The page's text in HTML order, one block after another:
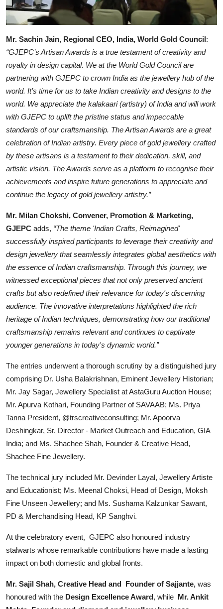
Mr. Sachin Jain, Regional CEO, India, World Gold Council:
“GJEPC’s Artisan Awards is a true testament of creativity and
royalty in design capital. We at the World Gold Council are
partnering with GJEPC to crown India as the jewellery hub of the
world. It’s time for us to take Indian creativity and designs to the
world. We appreciate the kalakaari (artistry) of India and will work
with GJEPC to uplift the pristine status and impeccable
standards of our craftsmanship. The Artisan Awards are a great
celebration of Indian artistry. Every piece of gold jewellery crafted
by these artisans is a testament to their dedication, skill, and
artistic vision. The Awards serve as a platform to recognise their
achievements and inspire future generations to appreciate and
continue the legacy of gold jewellery artistry.”
Mr. Milan Chokshi, Convener, Promotion & Marketing,
GJEPC adds, “The theme 'Indian Crafts, Reimagined'
successfully inspired participants to leverage their creativity and
design jewellery that seamlessly integrates global aesthetics with
the essence of Indian craftsmanship. Through this journey, we
witnessed exceptional pieces that not only preserved ancient
crafts but also redefined their relevance for today's discerning
audience. The innovative interpretations highlighted the rich
heritage of Indian techniques, demonstrating how our traditional
craftsmanship remains relevant and continues to captivate
younger generations in today's dynamic world.”
The entries underwent a thorough scrutiny by a distinguished jury
comprising Dr. Usha Balakrishnan, Eminent Jewellery Historian;
Mr. Jay Sagar, Jewellery Specialist at AstaGuru Auction House;
Mr. Apurva Kothari, Founding Partner of SAVAAB; Ms. Priya
Tanna President, @trscreativeconsulting; Mr. Apoorva
Deshingkar, Sr. Director - Market Outreach and Education, GIA
India; and Ms. Shachee Shah, Founder & Creative Head,
Shachee Fine Jewellery.
The technical jury included Mr. Devinder Layal, Jewellery Artiste
and Educationist; Ms. Meenal Choksi, Head of Design, Moksh
Fine Unseen Jewellery; and Ms. Sushama Kalzunkar Sawant,
PD & Merchandising Head, KP Sanghvi.
At the celebratory event, GJEPC also honoured industry
stalwarts whose remarkable contributions have made a lasting
impact on both domestic and global fronts.
Mr. Sajil Shah, Creative Head and Founder of Sajjante, was
honoured with the Design Excellence Award, while Mr. Ankit